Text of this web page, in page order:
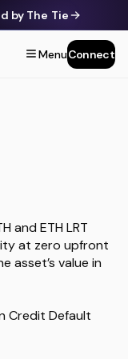
by The Tie
MenuConnect
and ETH LRT
at zero upfront
asset’s value in
Credit Default